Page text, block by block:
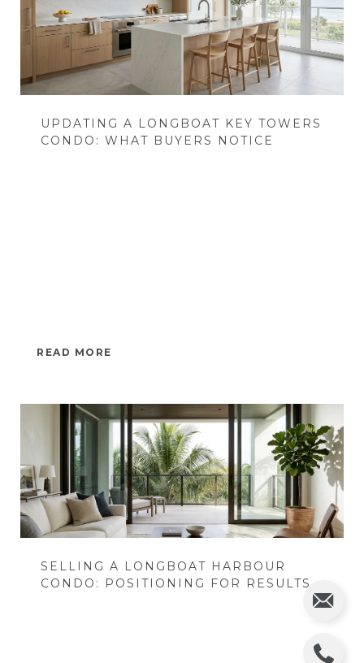
UPDATING A LONGBOAT KEY TOWERS
CONDO: WHAT BUYERS NOTICE
READ MORE
SELLING A LONGBOAT HARBOUR
CONDO: POSITIONING FOR RESULTS